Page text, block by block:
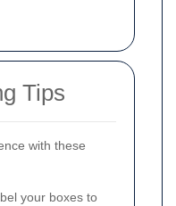
Tips
with these
your boxes to